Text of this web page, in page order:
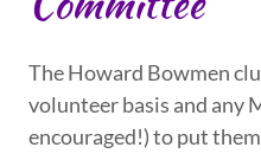
The Howard Bowmen
volunteer basis and any
encouraged!) to put